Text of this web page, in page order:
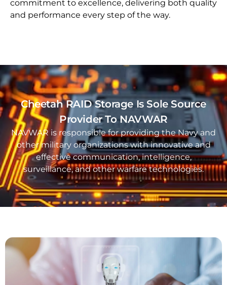
commitment to excellence, delivering both quality
and performance every step of the way.
Cheetah RAID Storage Is Sole Source
Provider To NAVWAR
NAVWAR is responsible for providing the Navy and
other military organizations with innovative and
effective communication, intelligence,
surveillance, and other warfare technologies.